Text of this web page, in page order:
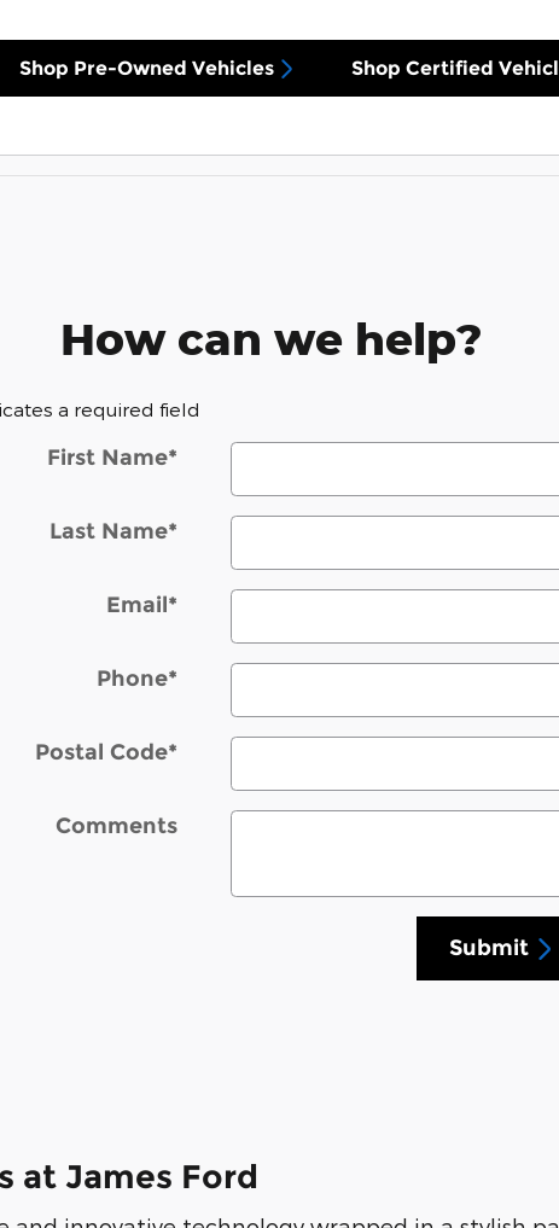
Shop Pre-Owned Vehicles Shop Certified
How can we help?
a required field
First Name*
Last Name*
Email*
Phone*
Postal Code*
Comments
Submit
at James Ford